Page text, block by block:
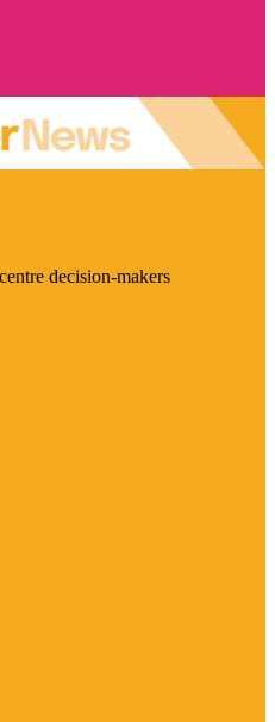
decision-makers